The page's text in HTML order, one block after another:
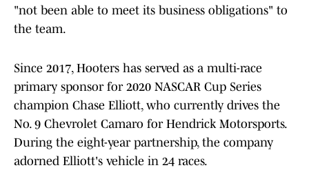
"not been able to meet its business obligations" to
the team.
Since 2017, Hooters has served as a multi-race
primary sponsor for 2020 NASCAR Cup Series
champion Chase Elliott, who currently drives the
No. 9 Chevrolet Camaro for Hendrick Motorsports.
During the eight-year partnership, the company
adorned Elliott's vehicle in 24 races.